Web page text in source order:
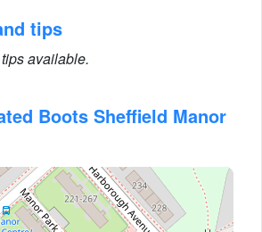
tips
available.
Boots Sheffield Manor